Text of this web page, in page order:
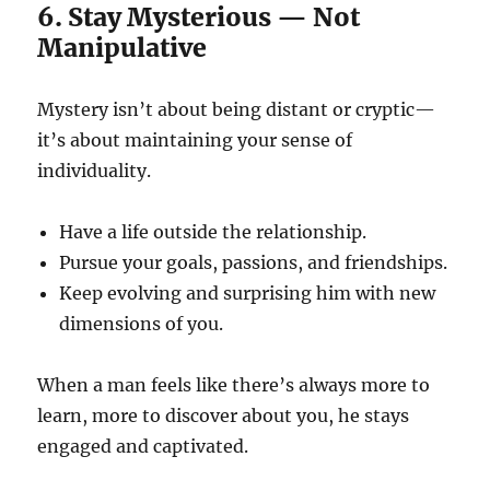
6. Stay Mysterious — Not
Manipulative
Mystery isn’t about being distant or cryptic—
it’s about maintaining your sense of
individuality.
Have a life outside the relationship.
Pursue your goals, passions, and friendships.
Keep evolving and surprising him with new
dimensions of you.
When a man feels like there’s always more to
learn, more to discover about you, he stays
engaged and captivated.